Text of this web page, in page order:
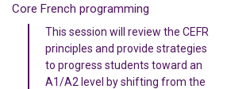
Core French programming
This session will review the CEFR
principles and provide strategies
to progress students toward an
A1/A2 level by shifting from the